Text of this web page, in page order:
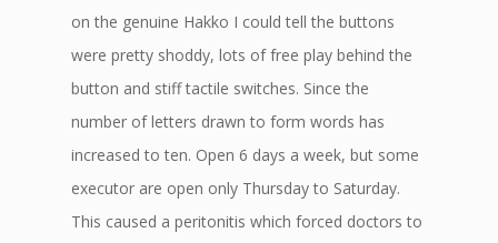
on the genuine Hakko I could tell the buttons
were pretty shoddy, lots of free play behind the
button and stiff tactile switches. Since the
number of letters drawn to form words has
increased to ten. Open 6 days a week, but some
executor are open only Thursday to Saturday.
This caused a peritonitis which forced doctors to